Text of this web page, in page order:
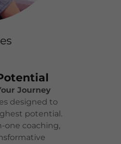
Journey
designed to
potential.
one coaching,